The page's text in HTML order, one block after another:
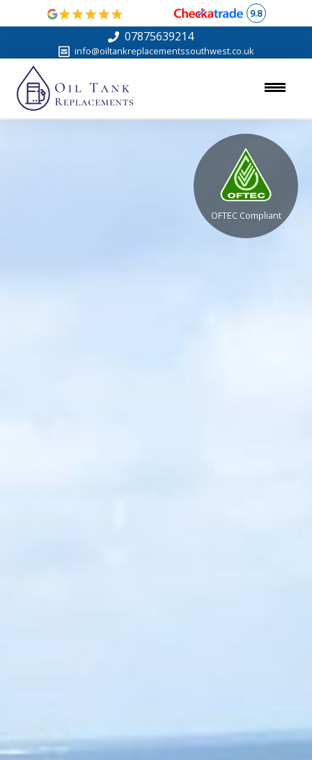
9.8
07875639214
info@oiltankreplacementssouthwest.co.uk
OFTEC Compliant